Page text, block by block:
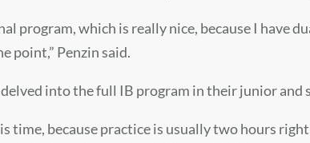
program, which is really nice, because I have
point,” Penzin said.
into the full IB program in their junior and
time, because practice is usually two hours